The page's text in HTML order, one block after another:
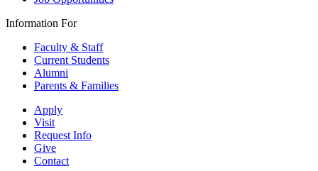
Information For
Faculty & Staff
Current Students
Alumni
Parents & Families
Apply
Visit
Request Info
Give
Contact